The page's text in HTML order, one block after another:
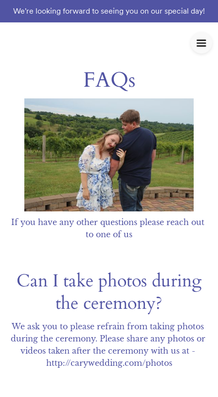
We're looking forward to seeing you on our special day!
FAQs
If you have any other questions please reach out
to one of us
Can I take photos during
the ceremony?
We ask you to please refrain from taking photos
during the ceremony. Please share any photos or
videos taken after the ceremony with us at -
http://carywedding.com/photos